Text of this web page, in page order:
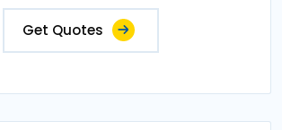
Get Quotes